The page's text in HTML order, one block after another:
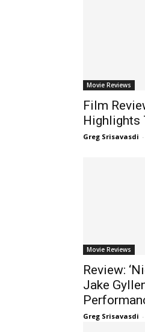
Movie Reviews
Film
Highlights
Greg Srisavasdi -
Movie Reviews
Review:
Jake
Greg Srisavasdi -